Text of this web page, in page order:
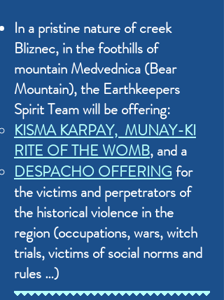
In a pristine nature of creek
Bliznec, in the foothills of
mountain Medvednica (Bear
Mountain), the Earthkeepers
Spirit Team will be offering:
KISMA KARPAY, MUNAY-KI
RITE OF THE WOMB, and a
DESPACHO OFFERING for
the victims and perpetrators of
the historical violence in the
region (occupations, wars, witch
trials, victims of social norms and
rules …)